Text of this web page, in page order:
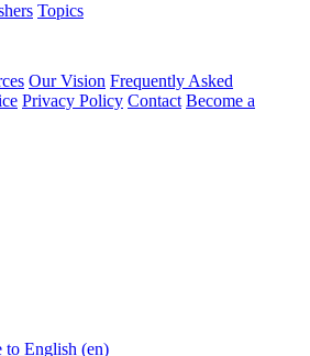
Topics
Our Vision Frequently Asked
Privacy Policy Contact Become a
to English (en)